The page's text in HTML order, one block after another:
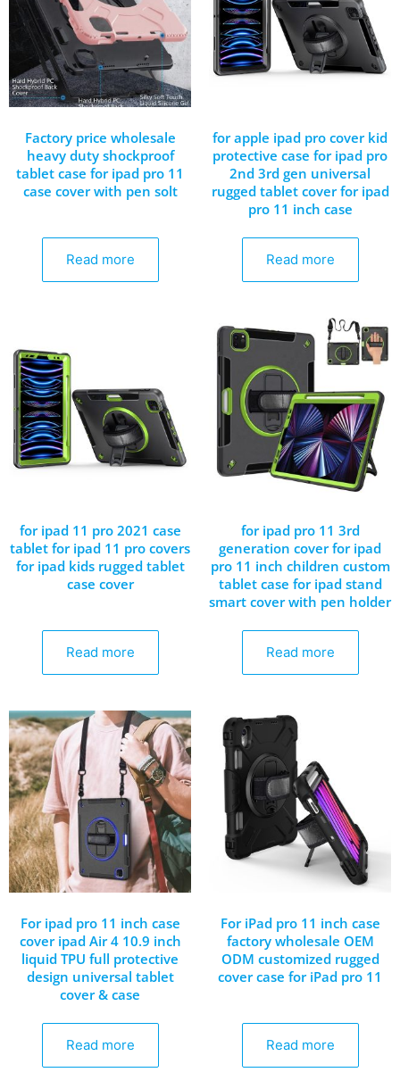
Factory price wholesale
heavy duty shockproof
tablet case for ipad pro 11
case cover with pen solt
Read more
for apple ipad pro cover kid
protective case for ipad pro
2nd 3rd gen universal
rugged tablet cover for ipad
pro 11 inch case
Read more
for ipad 11 pro 2021 case
tablet for ipad 11 pro covers
for ipad kids rugged tablet
case cover
Read more
for ipad pro 11 3rd
generation cover for ipad
pro 11 inch children custom
tablet case for ipad stand
smart cover with pen holder
Read more
For ipad pro 11 inch case
cover ipad Air 4 10.9 inch
liquid TPU full protective
design universal tablet
cover & case
Read more
For iPad pro 11 inch case
factory wholesale OEM
ODM customized rugged
cover case for iPad pro 11
Read more